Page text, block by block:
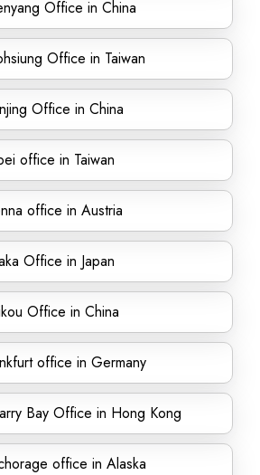
Office in China
Office in Taiwan
Office in China
office in Taiwan
office in Austria
Office in Japan
Office in China
office in Germany
Bay Office in Hong Kong
office in Alaska